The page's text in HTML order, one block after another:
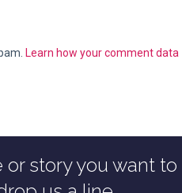
Learn how your comment data
story you want to